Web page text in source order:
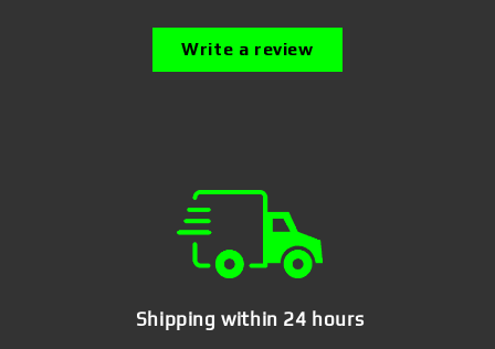
Write a review
Shipping within 24 hours